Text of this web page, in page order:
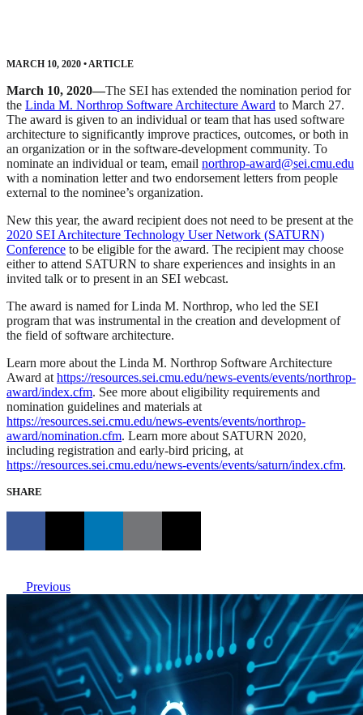
MARCH 10, 2020 •ARTICLE
March 10, 2020—The SEI has extended the nomination period for
the Linda M. Northrop Software Architecture Award to March 27.
The award is given to an individual or team that has used software
architecture to significantly improve practices, outcomes, or both in
an organization or in the software-development community. To
nominate an individual or team, email northrop-award@sei.cmu.edu
with a nomination letter and two endorsement letters from people
external to the nominee’s organization.
New this year, the award recipient does not need to be present at the
2020 SEI Architecture Technology User Network (SATURN)
Conference to be eligible for the award. The recipient may choose
either to attend SATURN to share experiences and insights in an
invited talk or to present in an SEI webcast.
The award is named for Linda M. Northrop, who led the SEI
program that was instrumental in the creation and development of
the field of software architecture.
Learn more about the Linda M. Northrop Software Architecture
Award at https://resources.sei.cmu.edu/news-events/events/northrop-
award/index.cfm. See more about eligibility requirements and
nomination guidelines and materials at
https://resources.sei.cmu.edu/news-events/events/northrop-
award/nomination.cfm. Learn more about SATURN 2020,
including registration and early-bird pricing, at
https://resources.sei.cmu.edu/news-events/events/saturn/index.cfm.
SHARE
Previous